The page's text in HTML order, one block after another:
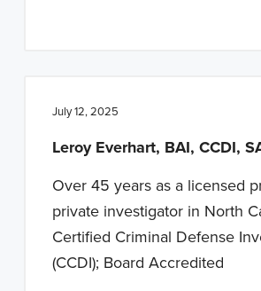
July 12, 2025
Leroy Everhart, BAI, CCDI,
Over 45 years as a licensed
private investigator in North
Certified Criminal Defense
(CCDI); Board Accredited